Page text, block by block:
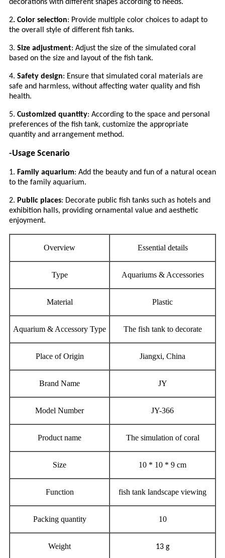
decorations with different shapes according to needs.
2. Color selection: Provide multiple color choices to adapt to
the overall style of different fish tanks.
3. Size adjustment: Adjust the size of the simulated coral
based on the size and layout of the fish tank.
4. Safety design: Ensure that simulated coral materials are
safe and harmless, without affecting water quality and fish
health.
5. Customized quantity: According to the space and personal
preferences of the fish tank, customize the appropriate
quantity and arrangement method.
-Usage Scenario
1. Family aquarium: Add the beauty and fun of a natural ocean
to the family aquarium.
2. Public places: Decorate public fish tanks such as hotels and
exhibition halls, providing ornamental value and aesthetic
enjoyment.
Overview Essential details
Type Aquariums & Accessories
Material Plastic
Aquarium & Accessory Type The fish tank to decorate
Place of Origin Jiangxi, China
Brand Name JY
Model Number JY-366
Product name The simulation of coral
Size 10 * 10 * 9 cm
Function fish tank landscape viewing
Packing quantity 10
Weight 13 g